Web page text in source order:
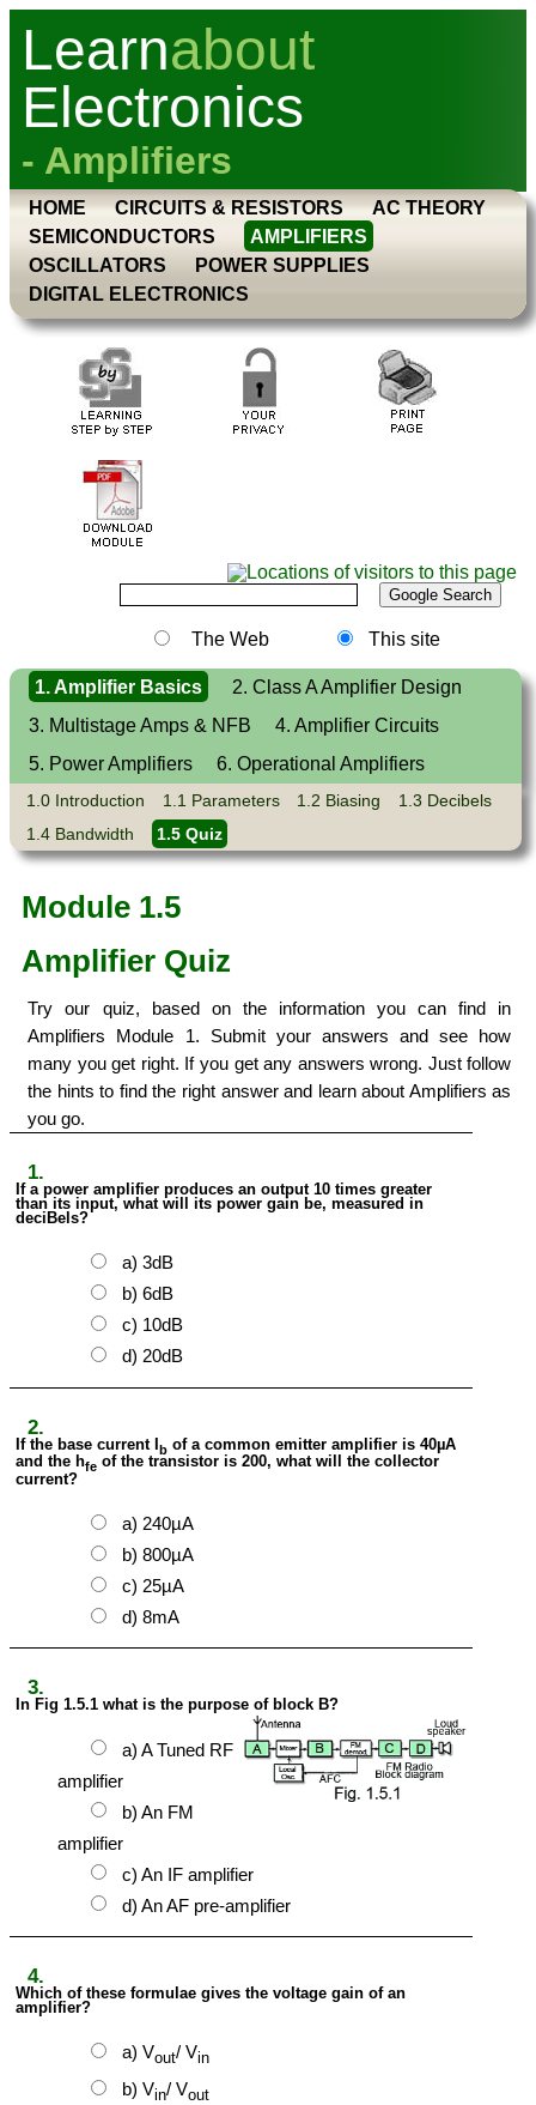
Learnabout
Electronics
- Amplifiers
HOME CIRCUITS & RESISTORS
AC THEORY
SEMICONDUCTORS
AMPLIFIERS
OSCILLATORS
POWER SUPPLIES
DIGITAL ELECTRONICS
The Web This site
1. Amplifier Basics
2. Class A Amplifier Design
3. Multistage Amps & NFB
4. Amplifier Circuits
5. Power Amplifiers
6. Operational Amplifiers
1.0 Introduction 1.1 Parameters 1.2 Biasing
1.3 Decibels
1.4 Bandwidth
1.5 Quiz
Module 1.5
Amplifier Quiz
Try our quiz, based on the information you can find in
Amplifiers Module 1. Submit your answers and see how
many you get right. If you get any answers wrong. Just follow
the hints to find the right answer and learn about Amplifiers as
you go.
1.
If a power amplifier produces an output 10 times greater
than its input, what will its power gain be, measured in
deciBels?
a) 3dB
b) 6dB
c) 10dB
d) 20dB
2.
If the base current Ib of a common emitter amplifier is 40µA
and the hfe of the transistor is 200, what will the collector
current?
a) 240µA
b) 800µA
c) 25µA
d) 8mA
3.
In Fig 1.5.1 what is the purpose of block B?
a) A Tuned RF
amplifier
b) An FM
amplifier
c) An IF amplifier
d) An AF pre-amplifier
4.
Which of these formulae gives the voltage gain of an
amplifier?
a) Vout/ Vin
b) Vin/ Vout